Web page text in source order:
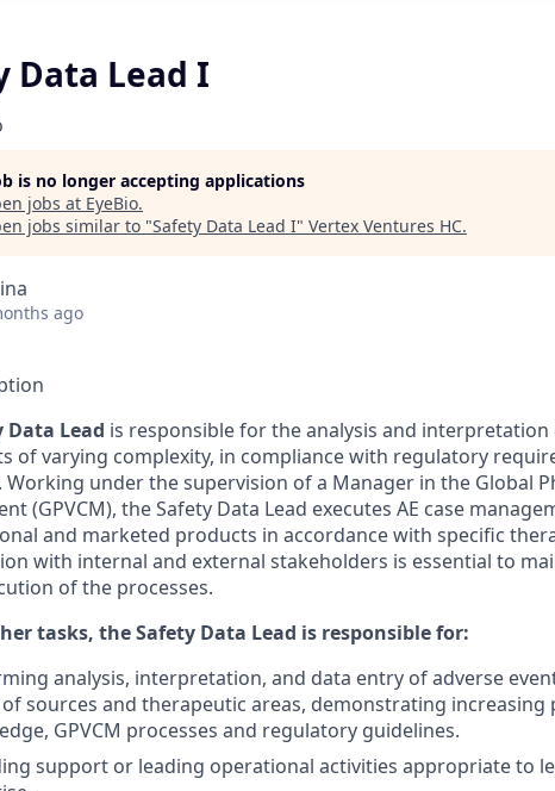
Data Lead I
is no longer accepting applications
jobs at EyeBio.
jobs similar to "Safety Data Lead I" Vertex Ventures HC.
ago
Data Lead is responsible for the analysis and interpretation
of varying complexity, in compliance with regulatory
Working under the supervision of a Manager in the Global
(GPVCM), the Safety Data Lead executes AE case
and marketed products in accordance with specific
with internal and external stakeholders is essential to
of the processes.
tasks, the Safety Data Lead is responsible for:
analysis, interpretation, and data entry of adverse
sources and therapeutic areas, demonstrating increasing
GPVCM processes and regulatory guidelines.
support or leading operational activities appropriate to